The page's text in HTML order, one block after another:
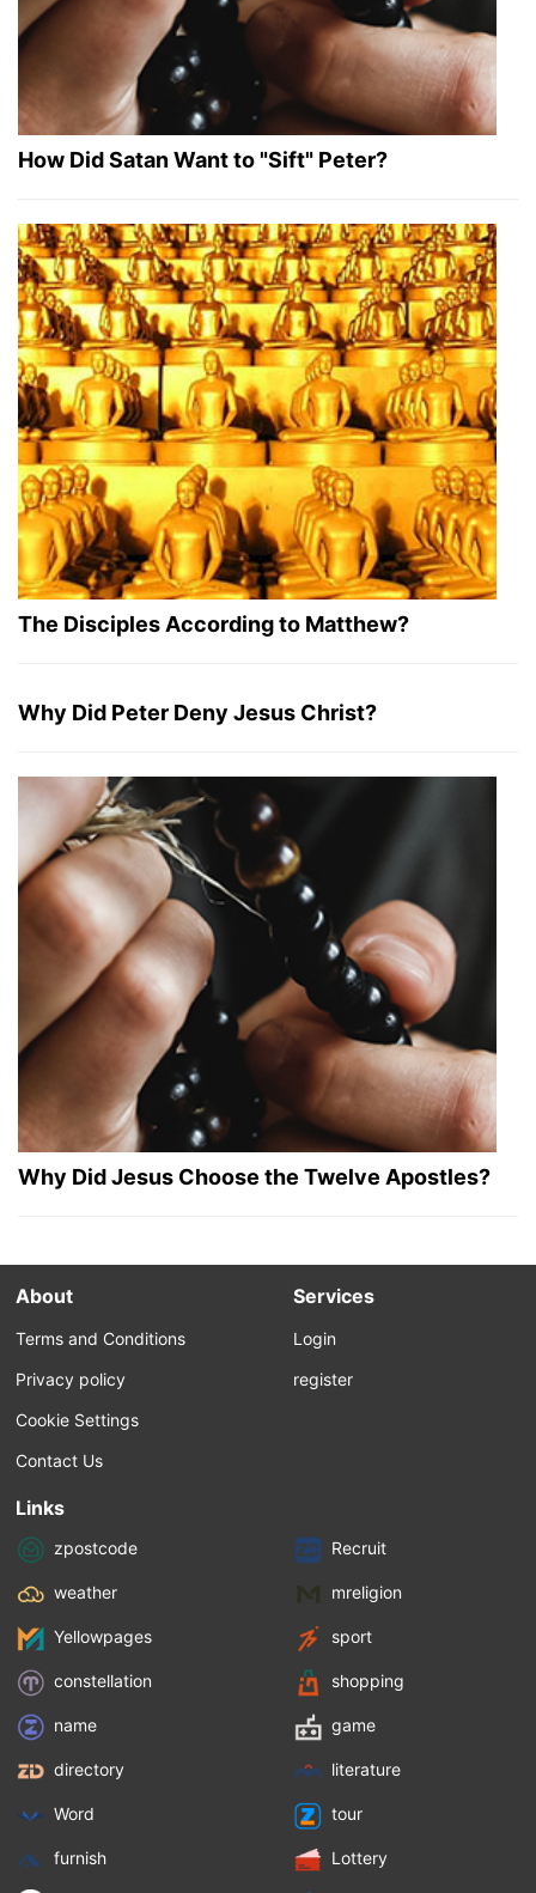
How Did Satan Want to "Sift" Peter?
The Disciples According to Matthew?
Why Did Peter Deny Jesus Christ?
Why Did Jesus Choose the Twelve Apostles?
About
Terms and Conditions
Privacy policy
Cookie Settings
Contact Us
Services
Login
register
Links
zpostcode Recruit
weather mreligion
Yellowpages sport
constellation shopping
name game
directory literature
Word tour
furnish Lottery